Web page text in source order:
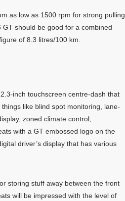
as low as 1500 rpm for strong pulling
should be good for a combined
of 8.3 litres/100 km.
inch touchscreen centre-dash that
like blind spot monitoring, lane-
zoned climate control,
with a GT embossed logo on the
driver’s display that has various
storing stuff away between the front
will be impressed with the level of